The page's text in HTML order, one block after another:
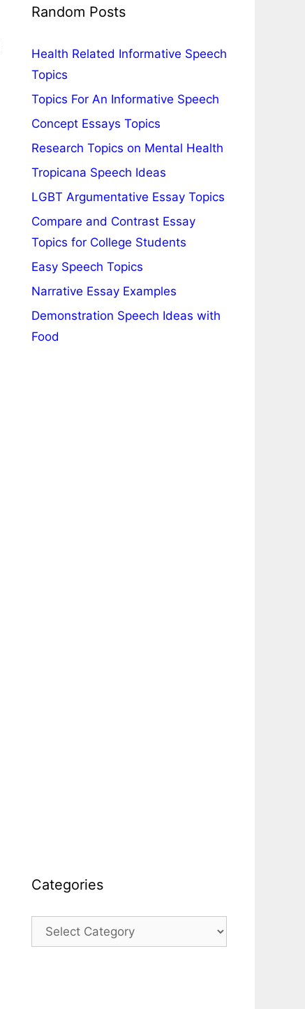
Random Posts
Health Related Informative Speech
Topics
Topics For An Informative Speech
Concept Essays Topics
Research Topics on Mental Health
Tropicana Speech Ideas
LGBT Argumentative Essay Topics
Compare and Contrast Essay
Topics for College Students
Easy Speech Topics
Narrative Essay Examples
Demonstration Speech Ideas with
Food
Categories
Categories